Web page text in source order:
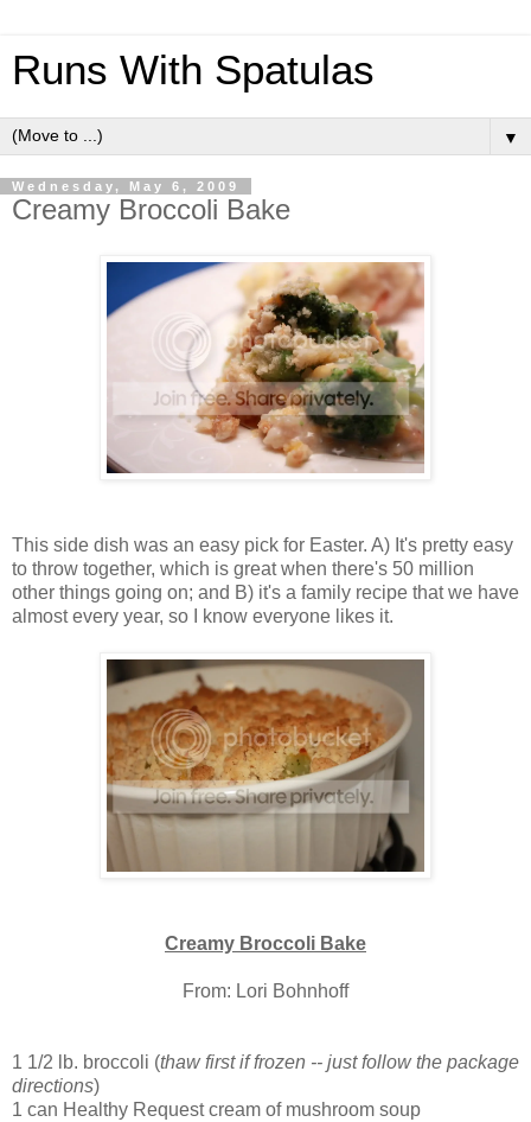
Runs With Spatulas
▼
Wednesday, May 6, 2009
Creamy Broccoli Bake
This side dish was an easy pick for Easter. A) It's pretty easy
to throw together, which is great when there's 50 million
other things going on; and B) it's a family recipe that we have
almost every year, so I know everyone likes it.
Creamy Broccoli Bake
From: Lori Bohnhoff
1 1/2 lb. broccoli (thaw first if frozen -- just follow the package
directions)
1 can Healthy Request cream of mushroom soup